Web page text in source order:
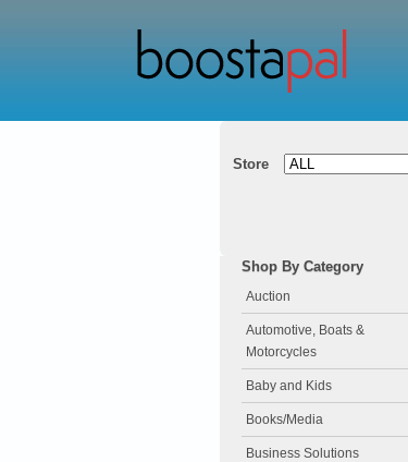
Store
Shop By Category
Auction
Automotive, Boats &
Motorcycles
Baby and Kids
Books/Media
Business Solutions